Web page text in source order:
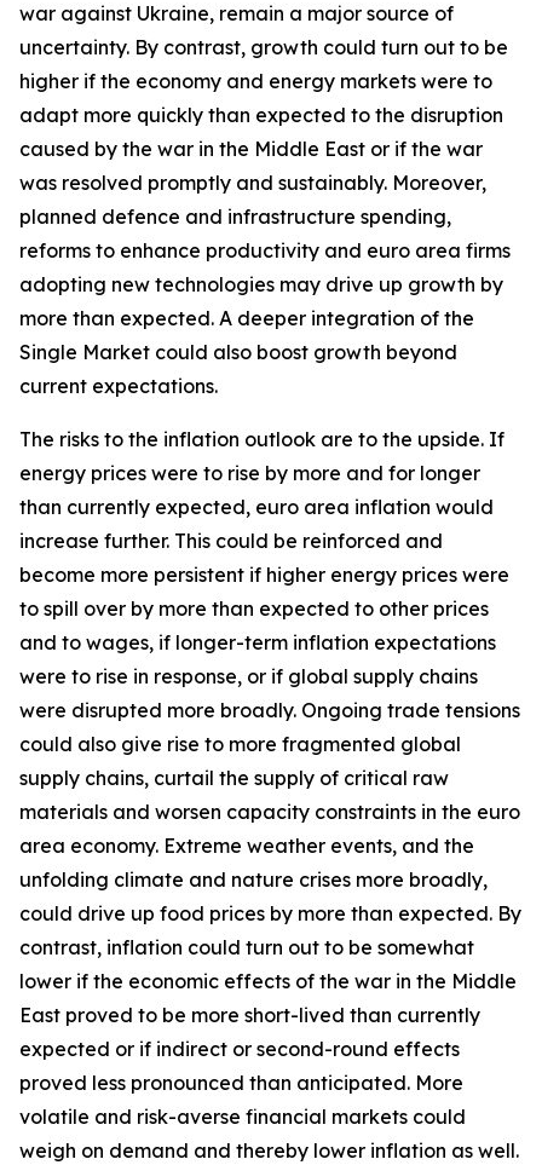
war against Ukraine, remain a major source of
uncertainty. By contrast, growth could turn out to be
higher if the economy and energy markets were to
adapt more quickly than expected to the disruption
caused by the war in the Middle East or if the war
was resolved promptly and sustainably. Moreover,
planned defence and infrastructure spending,
reforms to enhance productivity and euro area firms
adopting new technologies may drive up growth by
more than expected. A deeper integration of the
Single Market could also boost growth beyond
current expectations.
The risks to the inflation outlook are to the upside. If
energy prices were to rise by more and for longer
than currently expected, euro area inflation would
increase further. This could be reinforced and
become more persistent if higher energy prices were
to spill over by more than expected to other prices
and to wages, if longer-term inflation expectations
were to rise in response, or if global supply chains
were disrupted more broadly. Ongoing trade tensions
could also give rise to more fragmented global
supply chains, curtail the supply of critical raw
materials and worsen capacity constraints in the euro
area economy. Extreme weather events, and the
unfolding climate and nature crises more broadly,
could drive up food prices by more than expected. By
contrast, inflation could turn out to be somewhat
lower if the economic effects of the war in the Middle
East proved to be more short-lived than currently
expected or if indirect or second-round effects
proved less pronounced than anticipated. More
volatile and risk-averse financial markets could
weigh on demand and thereby lower inflation as well.